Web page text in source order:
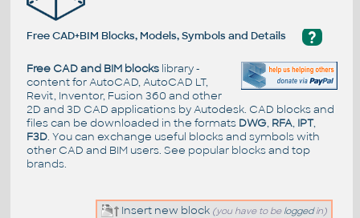
?
Free CAD+BIM Blocks, Models, Symbols and Details
Free CAD and BIM blockslibrary -
content for AutoCAD, AutoCAD LT,
Revit, Inventor, Fusion 360 and other
2D and 3D CAD applications by Autodesk. CAD blocks and
files can be downloaded in the formats DWG, RFA, IPT,
F3D. You can exchange useful blocks and symbols with
other CAD and BIM users. See popular blocksand top
brands.
Insert new block (you have to be loggedin)